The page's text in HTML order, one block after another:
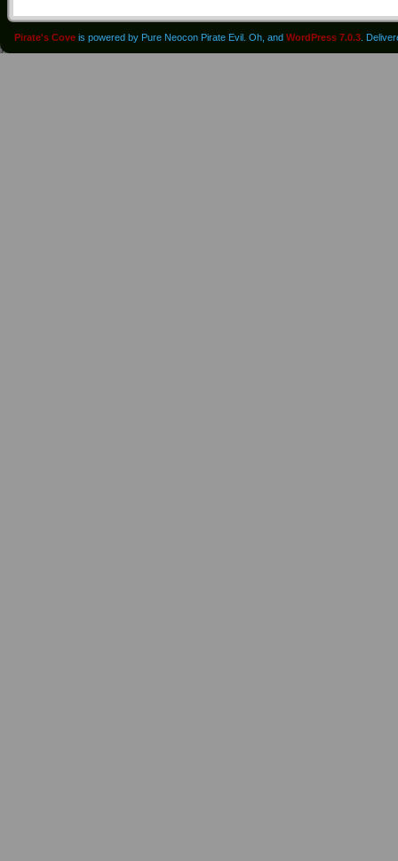
Pirate's Cove is powered by Pure Neocon Pirate Evil. Oh, and WordPress 7.0.3 .